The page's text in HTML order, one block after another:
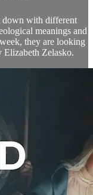
down with different
meanings and
they are looking
Elizabeth Zelasko.